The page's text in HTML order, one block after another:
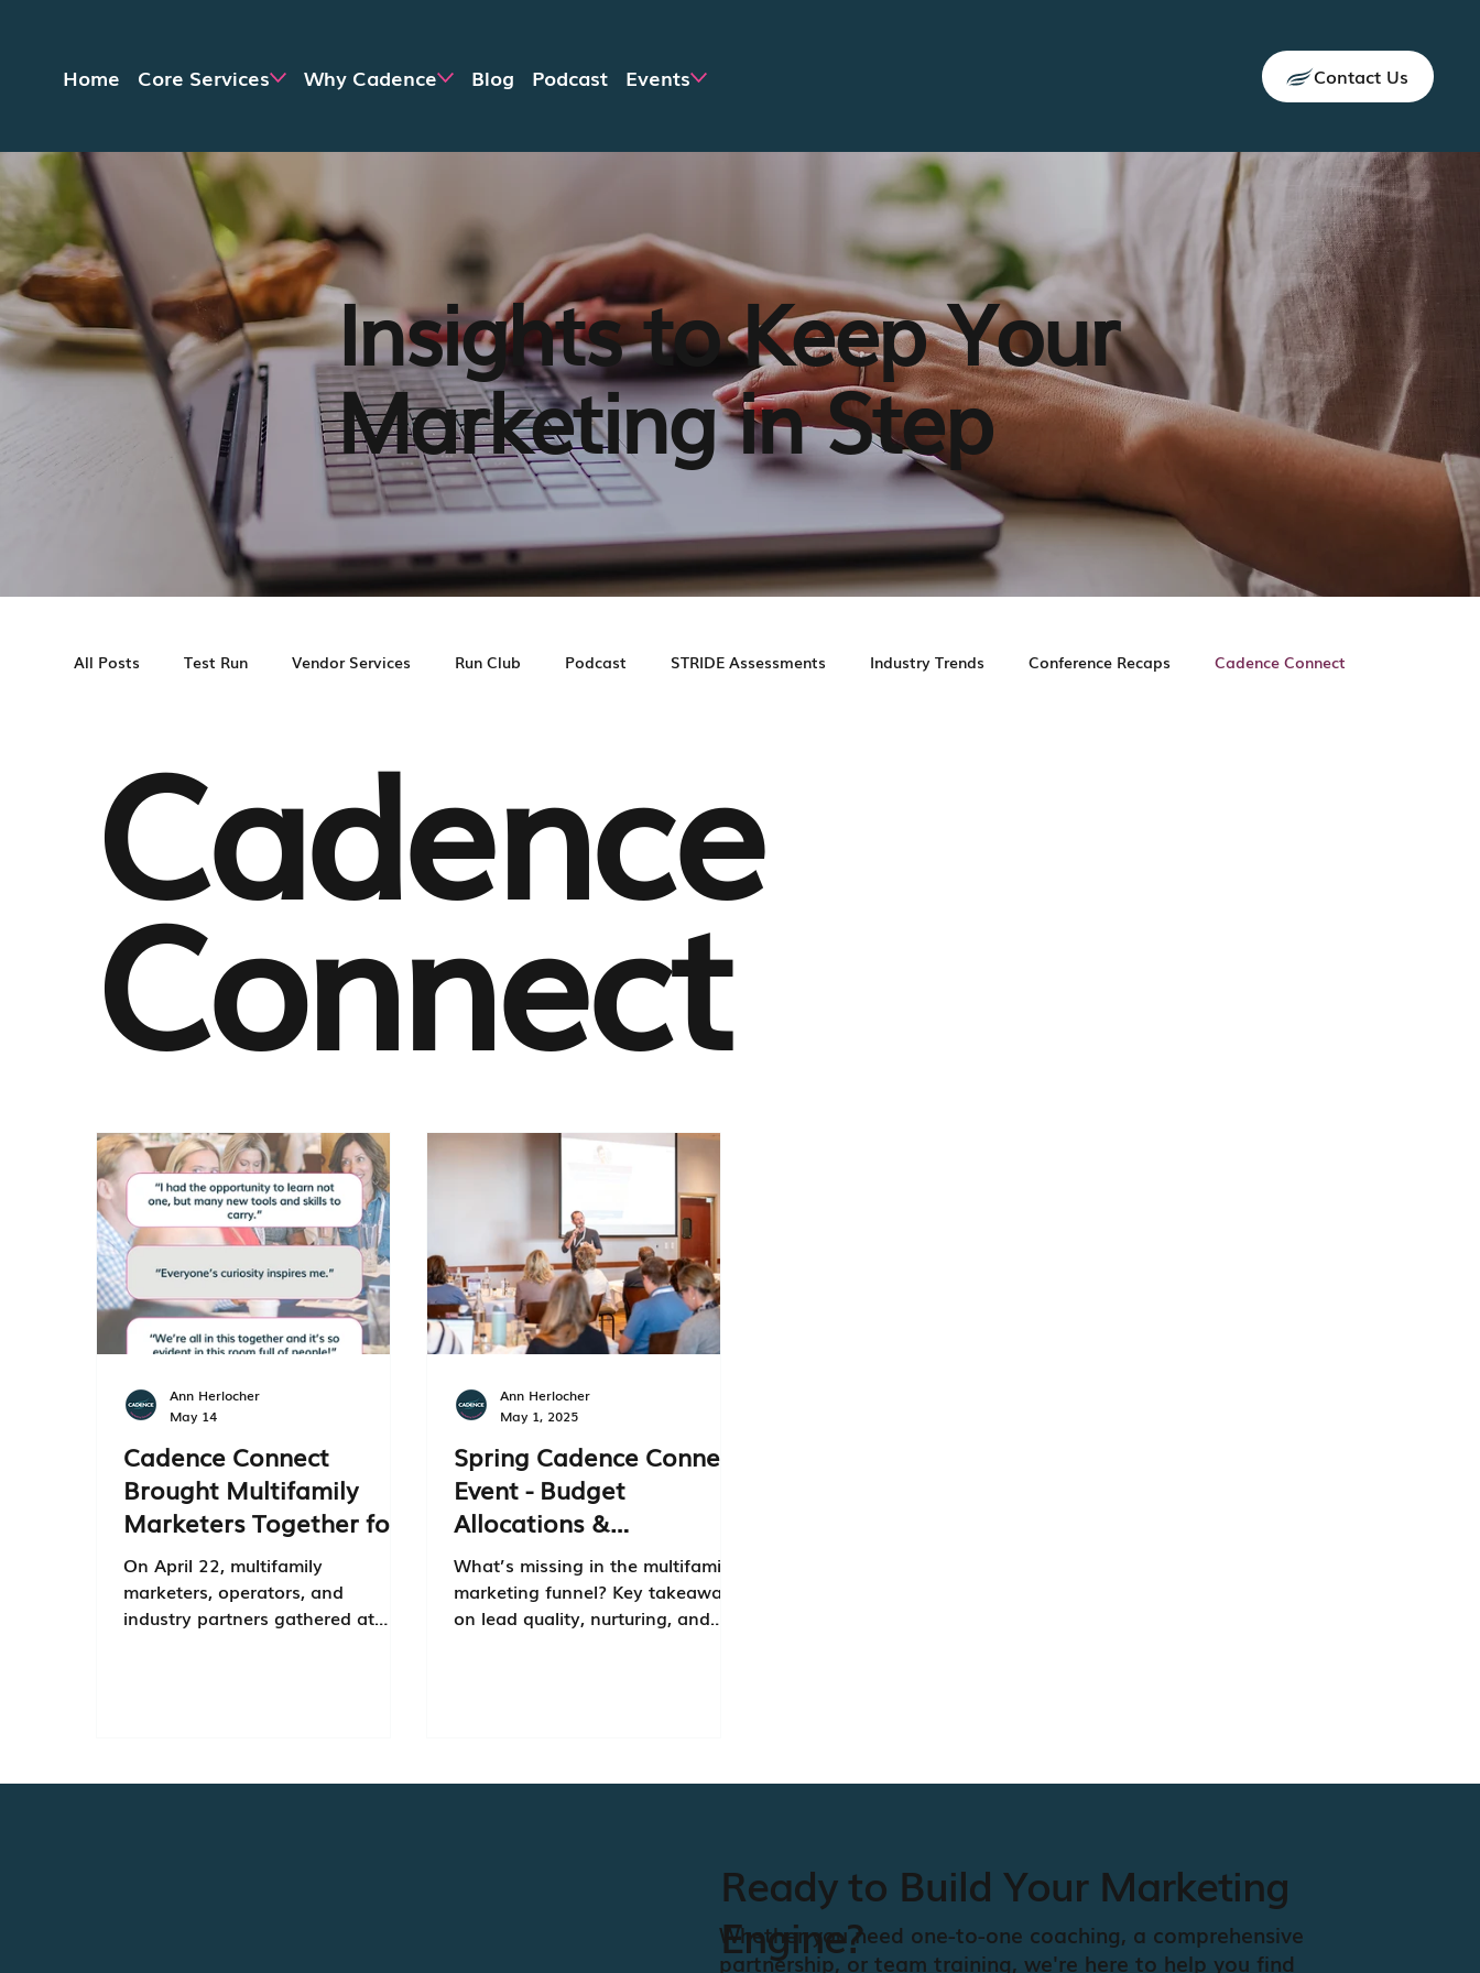
Home Core Services Why Cadence Blog Podcast Events Contact Us
Insights to Keep Your
Marketing in Step
All Posts Test Run Vendor Services Run Club Podcast STRIDE Assessments Industry Trends Conference Recaps Cadence Connect
Cadence
Connect
Cadence Connect
Brought Multifamily
Marketers Together for
Real Conversations
On April 22, multifamily
marketers, operators, and
industry partners gathered at
Ann Herlocher
May 14
Spring Cadence Connect
Event - Budget
Allocations &
Collaboration
What’s missing in the multifamily
marketing funnel? Key takeaways
on lead quality, nurturing, and
Ann Herlocher
May 1, 2025
Ready to Build Your Marketing
Engine?
Whether you need one-to-one coaching, a comprehensive
partnership, or team training, we're here to help you find